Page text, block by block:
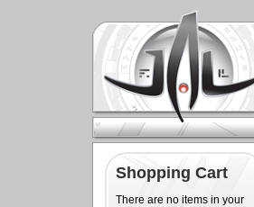
Shopping Cart
There are no items in your